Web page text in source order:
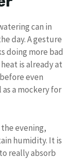
can in
day. A gesture
doing more bad
is already at
even
a mockery for
evening,
humidity. It is
really absorb